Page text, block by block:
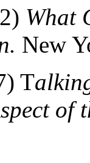
What
New
T
of